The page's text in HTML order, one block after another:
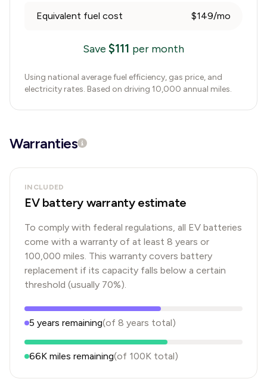
Equivalent fuel cost $149/mo
Save $111 per month
Using national average fuel efficiency, gas price, and
electricity rates. Based on driving 10,000 annual miles.
Warranties
INCLUDED
EV battery warranty estimate
To comply with federal regulations, all EV batteries
come with a warranty of at least 8 years or
100,000 miles. This warranty covers battery
replacement if its capacity falls below a certain
threshold (usually 70%).
5 years remaining(of 8 years total)
66K miles remaining(of 100K total)